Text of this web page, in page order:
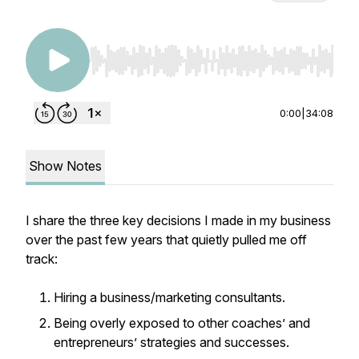
Use Left/Right to seek, Home/End to jump to
0:00 34:08
Show Notes
I share the three key decisions I made in my business
over the past few years that quietly pulled me off
track:
Hiring a business/marketing consultants.
Being overly exposed to other coaches’ and
entrepreneurs’ strategies and successes.